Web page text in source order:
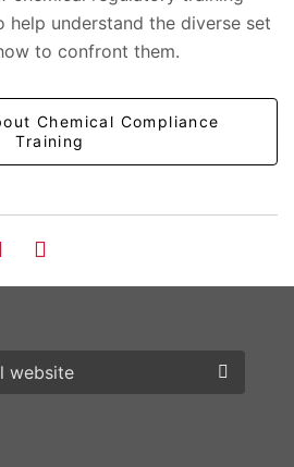
help understand the diverse set
to confront them.
Chemical Compliance
Training